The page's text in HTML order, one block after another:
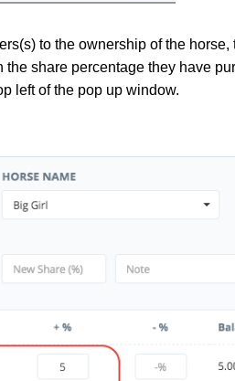
to the ownership of the
share percentage they have
left of the pop up window.